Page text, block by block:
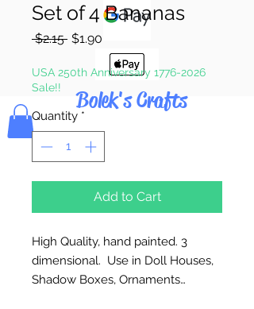
Bolek's Crafts
Set of 4 Bananas
$2.15 Regular
$1.90
Price
USA 250th Anniversary 1776-2026
Sale!!
Quantity *
Add to Cart
High Quality, hand painted. 3
dimensional. Use in Doll Houses,
Shadow Boxes, Ornaments…